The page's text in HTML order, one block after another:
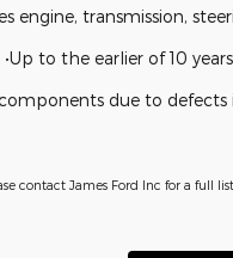
engine, transmission,
•Up to the earlier of 10
components due to
contact James Ford Inc for a full